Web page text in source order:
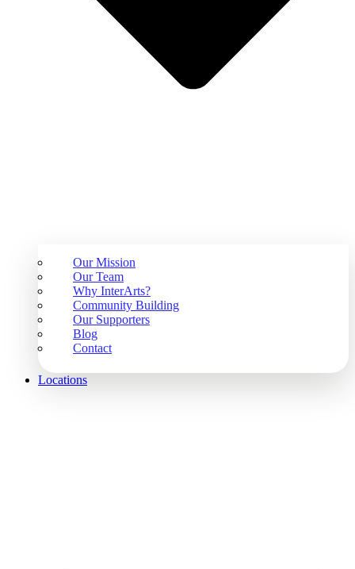
Our Mission
Our Team
Why InterArts?
Community Building
Our Supporters
Blog
Contact
Locations